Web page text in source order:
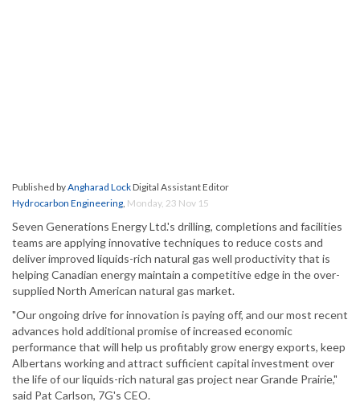
Published byAngharad LockDigital Assistant Editor
Hydrocarbon Engineering, Monday, 23 Nov 15
Seven Generations Energy Ltd.'s drilling, completions and facilities
teams are applying innovative techniques to reduce costs and
deliver improved liquids-rich natural gas well productivity that is
helping Canadian energy maintain a competitive edge in the over-
supplied North American natural gas market.
"Our ongoing drive for innovation is paying off, and our most recent
advances hold additional promise of increased economic
performance that will help us profitably grow energy exports, keep
Albertans working and attract sufficient capital investment over
the life of our liquids-rich natural gas project near Grande Prairie,"
said Pat Carlson, 7G's CEO.